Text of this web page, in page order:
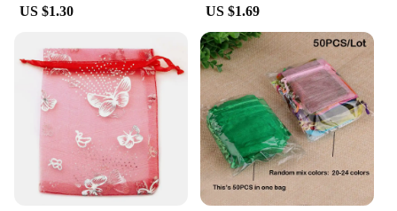
US $1.30 US $1.69